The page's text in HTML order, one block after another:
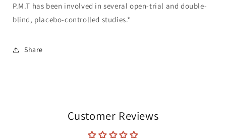
P.M.T has been involved in several open-trial and double-
blind, placebo-controlled studies.*
Share
Customer Reviews